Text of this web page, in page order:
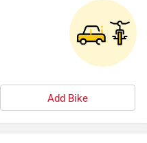
Add Bike